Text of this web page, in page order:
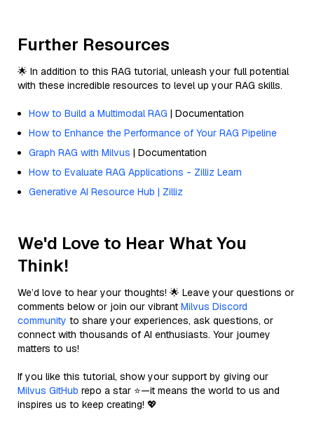
Further Resources
🌟 In addition to this RAG tutorial, unleash your full potential
with these incredible resources to level up your RAG skills.
How to Build a Multimodal RAG | Documentation
How to Enhance the Performance of Your RAG Pipeline
Graph RAG with Milvus | Documentation
How to Evaluate RAG Applications - Zilliz Learn
Generative AI Resource Hub | Zilliz
We'd Love to Hear What You
Think!
We’d love to hear your thoughts! 🌟 Leave your questions or
comments below or join our vibrant Milvus Discord
community to share your experiences, ask questions, or
connect with thousands of AI enthusiasts. Your journey
matters to us!
If you like this tutorial, show your support by giving our
Milvus GitHub repo a star ⭐—it means the world to us and
inspires us to keep creating! 💖